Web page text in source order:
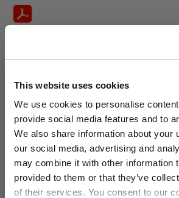
This website uses cookies
We use cookies to personalise
provide social media features and to
We also share information about your
our social media, advertising and
may combine it with other information
provided to them or that they’ve
of their services. You consent to our